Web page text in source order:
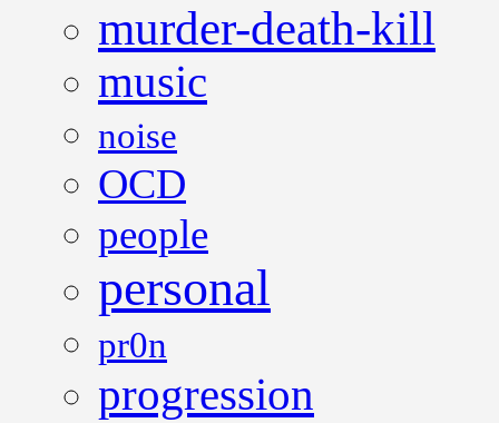
murder-death-kill
music
noise
OCD
people
personal
pr0n
progression